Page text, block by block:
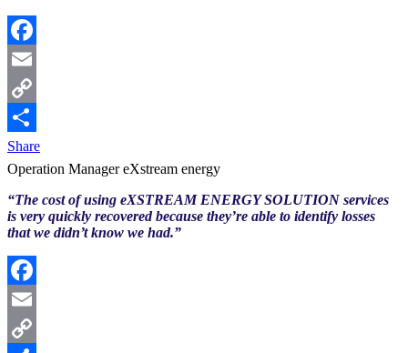
Facebook
Email
Copy
Link
Share
Operation Manager eXstream energy
“The cost of using eXSTREAM ENERGY SOLUTION services
is very quickly recovered because they’re able to identify losses
that we didn’t know we had.”
Facebook
Email